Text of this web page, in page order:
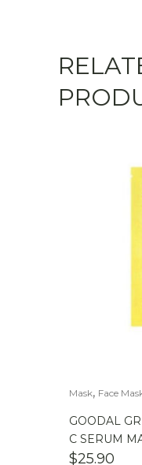
Mask, Face
GOODAL
C SERUM
$25.90